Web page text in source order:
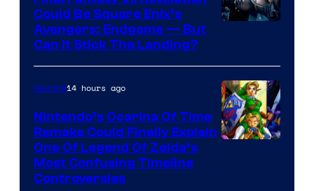
Could Be Square Enix’s
Avengers: Endgame — But
Can It Stick The Landing?
Gaming14 hours ago
Nintendo’s Ocarina Of Time
Remake Could Finally Explain
One Of Legend Of Zelda’s
Most Confusing Timeline
Controversies